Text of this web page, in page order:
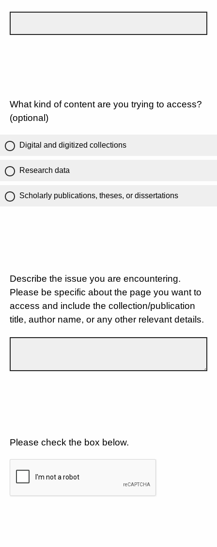
What kind of content are you trying to access?
(optional)
Digital and digitized collections
Research data
Scholarly publications, theses, or dissertations
Describe the issue you are encountering.
Please be specific about the page you want to
access and include the collection/publication
title, author name, or any other relevant details.
Please check the box below.